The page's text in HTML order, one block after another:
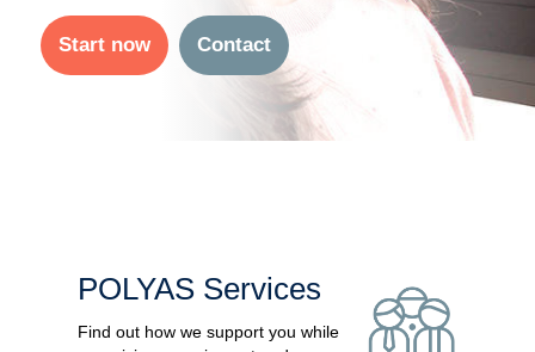
Start now Contact
POLYAS Services
Find out how we support you while